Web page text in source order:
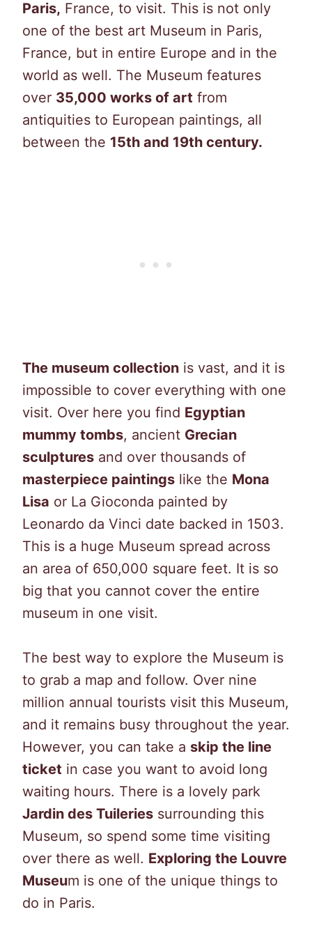
Paris, France, to visit. This is not only
one of the best art Museum in Paris,
France, but in entire Europe and in the
world as well. The Museum features
over 35,000 works of art from
antiquities to European paintings, all
between the 15th and 19th century.
The museum collection is vast, and it is
impossible to cover everything with one
visit. Over here you find Egyptian
mummy tombs, ancient Grecian
sculptures and over thousands of
masterpiece paintings like the Mona
Lisa or La Gioconda painted by
Leonardo da Vinci date backed in 1503.
This is a huge Museum spread across
an area of 650,000 square feet. It is so
big that you cannot cover the entire
museum in one visit.
The best way to explore the Museum is
to grab a map and follow. Over nine
million annual tourists visit this Museum,
and it remains busy throughout the year.
However, you can take a skip the line
ticket in case you want to avoid long
waiting hours. There is a lovely park
Jardin des Tuileries surrounding this
Museum, so spend some time visiting
over there as well. Exploring the Louvre
Museum is one of the unique things to
do in Paris.